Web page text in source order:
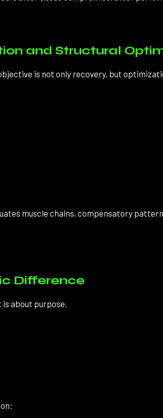
and Structural
is not only recovery, but
muscle chains, compensatory
Difference
about purpose.